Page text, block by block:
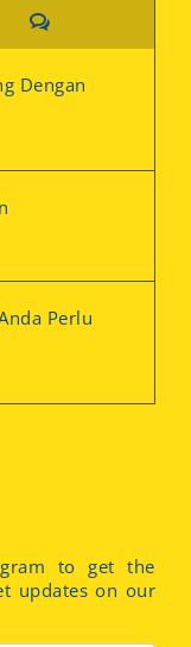
Comments
Dengan
Perlu
to get the
updates on our